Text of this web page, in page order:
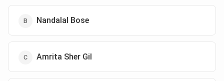
Nandalal Bose
Amrita Sher Gil